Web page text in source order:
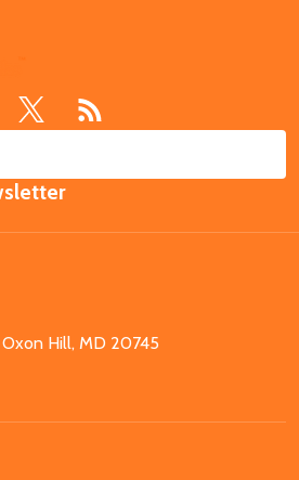
Oxon Hill, MD 20745